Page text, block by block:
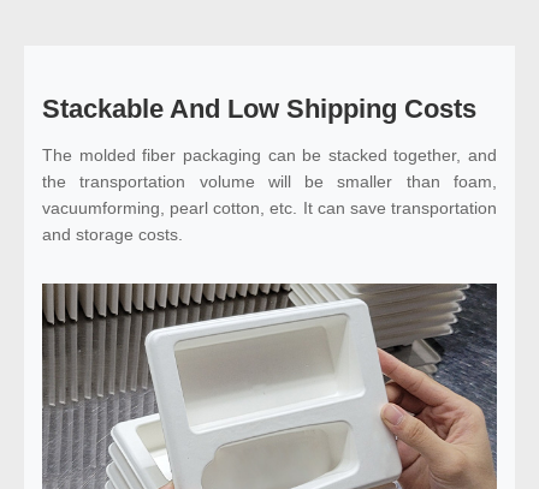
Stackable And Low Shipping Costs
The molded fiber packaging can be stacked together, and
the transportation volume will be smaller than foam,
vacuumforming, pearl cotton, etc. It can save transportation
and storage costs.